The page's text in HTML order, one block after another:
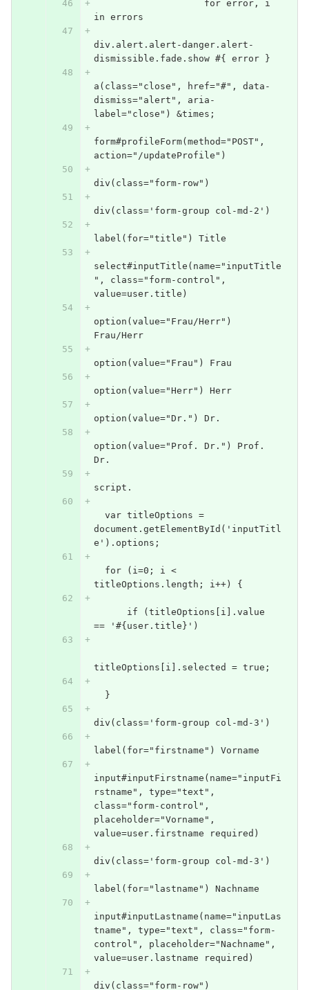
                    for error, i
in errors
div.alert.alert-danger.alert-
dismissible.fade.show #{ error }
a(class="close", href="#", data-
dismiss="alert", aria-
label="close") &times;
form#profileForm(method="POST",
action="/updateProfile")
div(class="form-row")
div(class='form-group col-md-2')
label(for="title") Title
select#inputTitle(name="inputTitle
", class="form-control",
value=user.title)
option(value="Frau/Herr")
Frau/Herr
option(value="Frau") Frau
option(value="Herr") Herr
option(value="Dr.") Dr.
option(value="Prof. Dr.") Prof.
Dr.
script.
  var titleOptions =
document.getElementById('inputTitl
e').options;
  for (i=0; i <
titleOptions.length; i++) {
      if (titleOptions[i].value
== '#{user.title}')
titleOptions[i].selected = true;
  }
div(class='form-group col-md-3')
label(for="firstname") Vorname
input#inputFirstname(name="inputFi
rstname", type="text",
class="form-control",
placeholder="Vorname",
value=user.firstname required)
div(class='form-group col-md-3')
label(for="lastname") Nachname
input#inputLastname(name="inputLas
tname", type="text", class="form-
control", placeholder="Nachname",
value=user.lastname required)
div(class="form-row")